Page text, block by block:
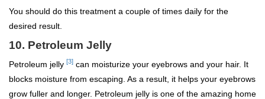
You should do this treatment a couple of times daily for the
desired result.
10. Petroleum Jelly
Petroleum jelly [3] can moisturize your eyebrows and your hair. It
blocks moisture from escaping. As a result, it helps your eyebrows
grow fuller and longer. Petroleum jelly is one of the amazing home